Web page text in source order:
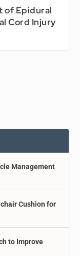
of Epidural
Cord Injury
Management
Cushion for
to Improve